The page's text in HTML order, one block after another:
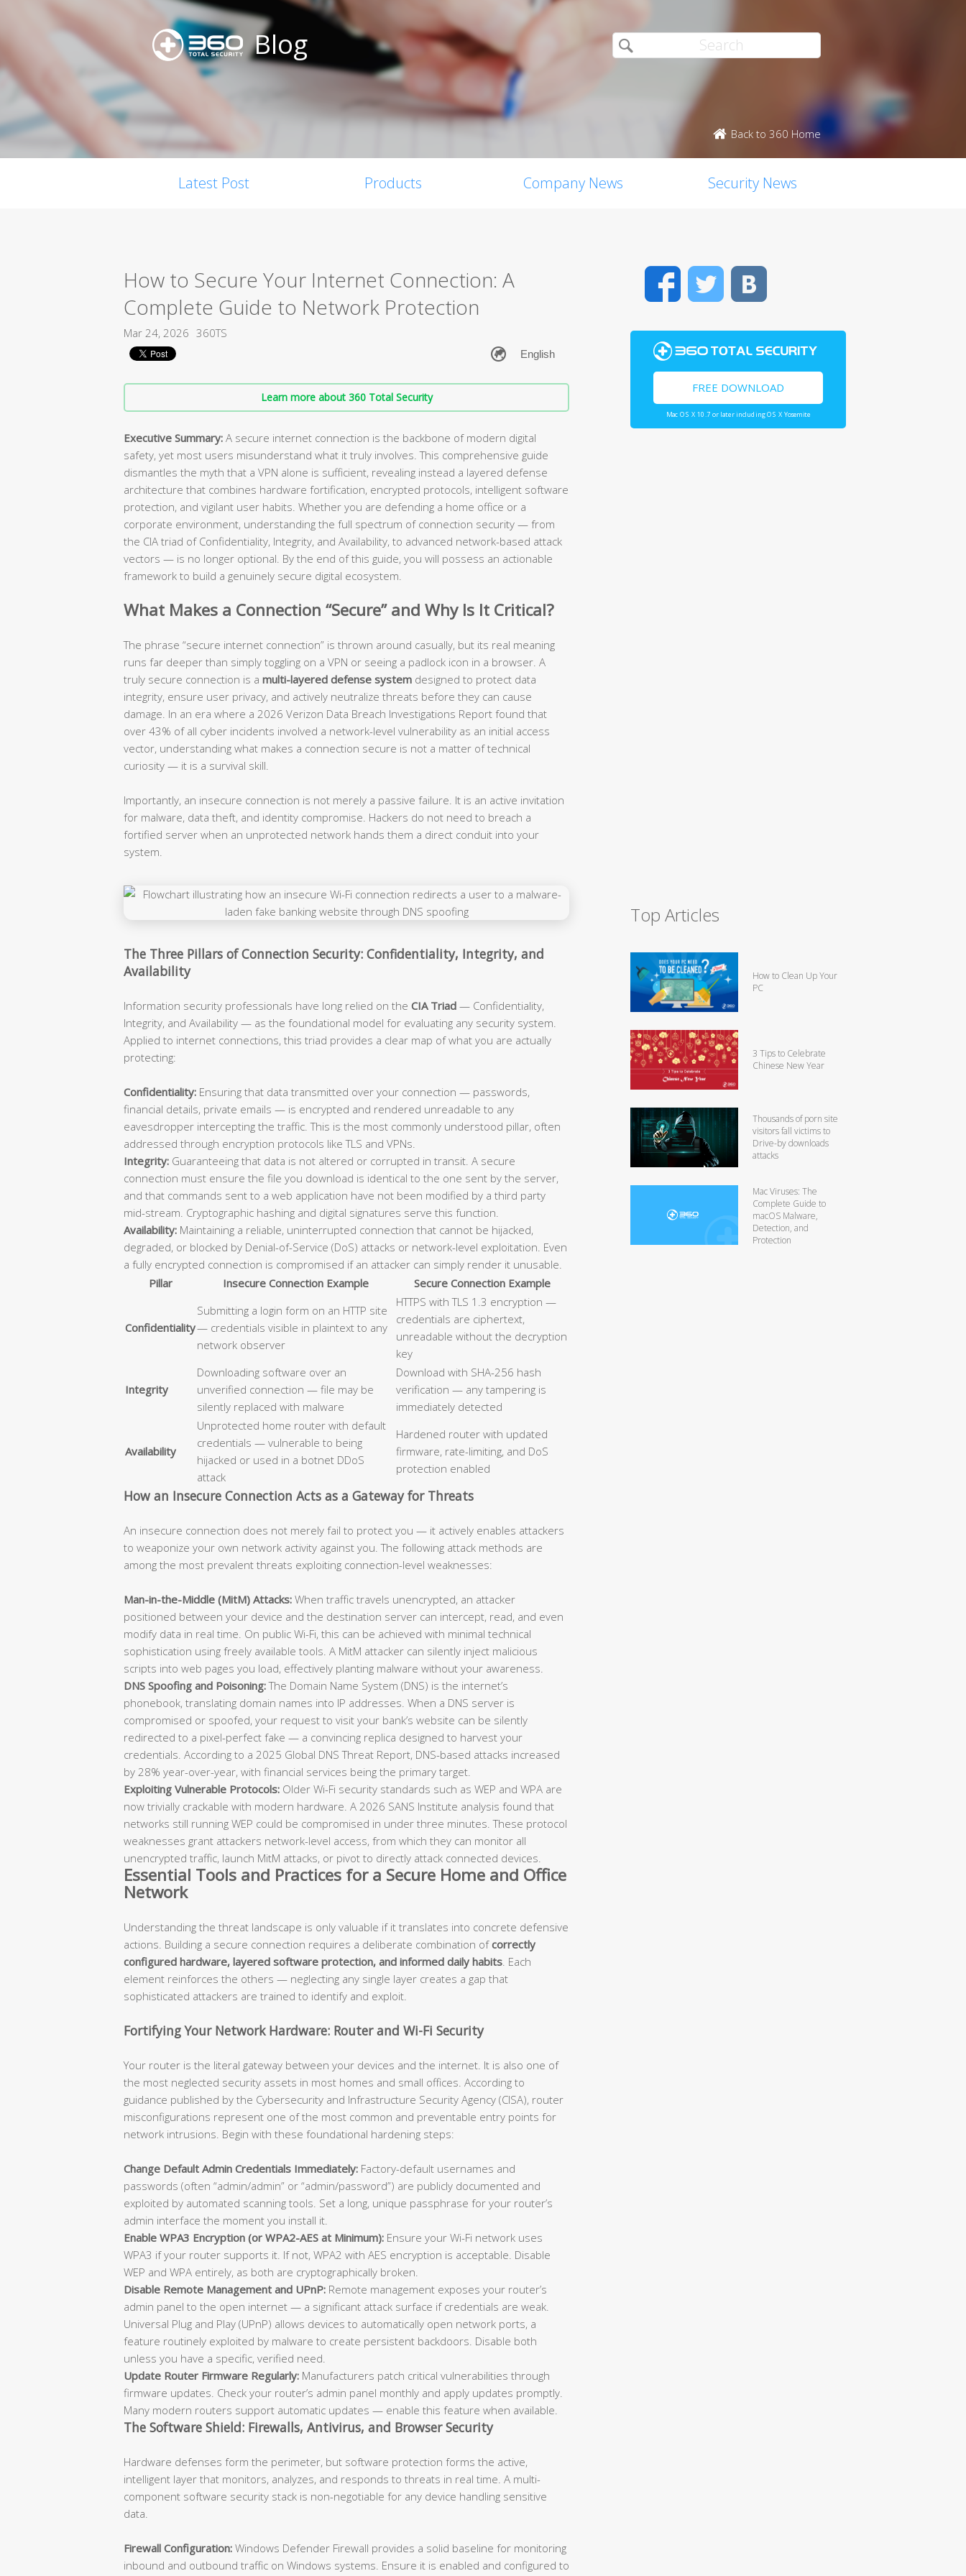
Blog
Back to 360 Home
Latest Post Products Company News Security News
How to Secure Your Internet Connection: A
Complete Guide to Network Protection
Mar 24, 2026 360TS
Learn more about 360 Total Security
Executive Summary: A secure internet connection is the backbone of modern digital
safety, yet most users misunderstand what it truly involves. This comprehensive guide
dismantles the myth that a VPN alone is sufficient, revealing instead a layered defense
architecture that combines hardware fortification, encrypted protocols, intelligent software
protection, and vigilant user habits. Whether you are defending a home office or a
corporate environment, understanding the full spectrum of connection security — from
the CIA triad of Confidentiality, Integrity, and Availability, to advanced network-based attack
vectors — is no longer optional. By the end of this guide, you will possess an actionable
framework to build a genuinely secure digital ecosystem.
What Makes a Connection “Secure” and Why Is It Critical?
The phrase “secure internet connection” is thrown around casually, but its real meaning
runs far deeper than simply toggling on a VPN or seeing a padlock icon in a browser. A
truly secure connection is a multi-layered defense system designed to protect data
integrity, ensure user privacy, and actively neutralize threats before they can cause
damage. In an era where a 2026 Verizon Data Breach Investigations Report found that
over 43% of all cyber incidents involved a network-level vulnerability as an initial access
vector, understanding what makes a connection secure is not a matter of technical
curiosity — it is a survival skill.
Importantly, an insecure connection is not merely a passive failure. It is an active invitation
for malware, data theft, and identity compromise. Hackers do not need to breach a
fortified server when an unprotected network hands them a direct conduit into your
system.
The Three Pillars of Connection Security: Confidentiality, Integrity, and
Availability
Information security professionals have long relied on the CIA Triad — Confidentiality,
Integrity, and Availability — as the foundational model for evaluating any security system.
Applied to internet connections, this triad provides a clear map of what you are actually
protecting:
Confidentiality: Ensuring that data transmitted over your connection — passwords,
financial details, private emails — is encrypted and rendered unreadable to any
eavesdropper intercepting the traffic. This is the most commonly understood pillar, often
addressed through encryption protocols like TLS and VPNs.
Integrity: Guaranteeing that data is not altered or corrupted in transit. A secure
connection must ensure the file you download is identical to the one sent by the server,
and that commands sent to a web application have not been modified by a third party
mid-stream. Cryptographic hashing and digital signatures serve this function.
Availability: Maintaining a reliable, uninterrupted connection that cannot be hijacked,
degraded, or blocked by Denial-of-Service (DoS) attacks or network-level exploitation. Even
a fully encrypted connection is compromised if an attacker can simply render it unusable.
Pillar
Insecure Connection Example Secure Connection Example
Confidentiality
Submitting a login form on an HTTP site
— credentials visible in plaintext to any
network observer
HTTPS with TLS 1.3 encryption —
credentials are ciphertext,
unreadable without the decryption
key
Integrity
Downloading software over an
unverified connection — file may be
silently replaced with malware
Download with SHA-256 hash
verification — any tampering is
immediately detected
Availability
Unprotected home router with default
credentials — vulnerable to being
hijacked or used in a botnet DDoS
attack
Hardened router with updated
firmware, rate-limiting, and DoS
protection enabled
How an Insecure Connection Acts as a Gateway for Threats
An insecure connection does not merely fail to protect you — it actively enables attackers
to weaponize your own network activity against you. The following attack methods are
among the most prevalent threats exploiting connection-level weaknesses:
Man-in-the-Middle (MitM) Attacks: When traffic travels unencrypted, an attacker
positioned between your device and the destination server can intercept, read, and even
modify data in real time. On public Wi-Fi, this can be achieved with minimal technical
sophistication using freely available tools. A MitM attacker can silently inject malicious
scripts into web pages you load, effectively planting malware without your awareness.
DNS Spoofing and Poisoning:The Domain Name System (DNS) is the internet’s
phonebook, translating domain names into IP addresses. When a DNS server is
compromised or spoofed, your request to visit your bank’s website can be silently
redirected to a pixel-perfect fake — a convincing replica designed to harvest your
credentials. According to a 2025 Global DNS Threat Report, DNS-based attacks increased
by 28% year-over-year, with financial services being the primary target.
Exploiting Vulnerable Protocols: Older Wi-Fi security standards such as WEP and WPA are
now trivially crackable with modern hardware. A 2026 SANS Institute analysis found that
networks still running WEP could be compromised in under three minutes. These protocol
weaknesses grant attackers network-level access, from which they can monitor all
unencrypted traffic, launch MitM attacks, or pivot to directly attack connected devices.
Essential Tools and Practices for a Secure Home and Office
Network
Understanding the threat landscape is only valuable if it translates into concrete defensive
actions. Building a secure connection requires a deliberate combination ofcorrectly
configured hardware, layered software protection, and informed daily habits . Each
element reinforces the others — neglecting any single layer creates a gap that
sophisticated attackers are trained to identify and exploit.
Fortifying Your Network Hardware: Router and Wi-Fi Security
Your router is the literal gateway between your devices and the internet. It is also one of
the most neglected security assets in most homes and small offices. According to
guidance published by the Cybersecurity and Infrastructure Security Agency (CISA), router
misconfigurations represent one of the most common and preventable entry points for
network intrusions. Begin with these foundational hardening steps:
Change Default Admin Credentials Immediately: Factory-default usernames and
passwords (often “admin/admin” or “admin/password”) are publicly documented and
exploited by automated scanning tools. Set a long, unique passphrase for your router’s
admin interface the moment you install it.
Enable WPA3 Encryption (or WPA2-AES at Minimum): Ensure your Wi-Fi network uses
WPA3 if your router supports it. If not, WPA2 with AES encryption is acceptable. Disable
WEP and WPA entirely, as both are cryptographically broken.
Disable Remote Management and UPnP: Remote management exposes your router’s
admin panel to the open internet — a significant attack surface if credentials are weak.
Universal Plug and Play (UPnP) allows devices to automatically open network ports, a
feature routinely exploited by malware to create persistent backdoors. Disable both
unless you have a specific, verified need.
Update Router Firmware Regularly: Manufacturers patch critical vulnerabilities through
firmware updates. Check your router’s admin panel monthly and apply updates promptly.
Many modern routers support automatic updates — enable this feature when available.
The Software Shield: Firewalls, Antivirus, and Browser Security
Hardware defenses form the perimeter, but software protection forms the active,
intelligent layer that monitors, analyzes, and responds to threats in real time. A multi-
component software security stack is non-negotiable for any device handling sensitive
data.
Firewall Configuration: Windows Defender Firewall provides a solid baseline for monitoring
inbound and outbound traffic on Windows systems. Ensure it is enabled and configured to
FacebookTwitter
FREE DOWNLOAD
Mac OS X 10.7 or later including OS X Yosemite
Top Articles
How to Clean Up Your
PC
3 Tips to Celebrate
Chinese New Year
Thousands of porn site
visitors fall victims to
Drive-by downloads
attacks
Mac Viruses: The
Complete Guide to
macOS Malware,
Detection, and
Protection